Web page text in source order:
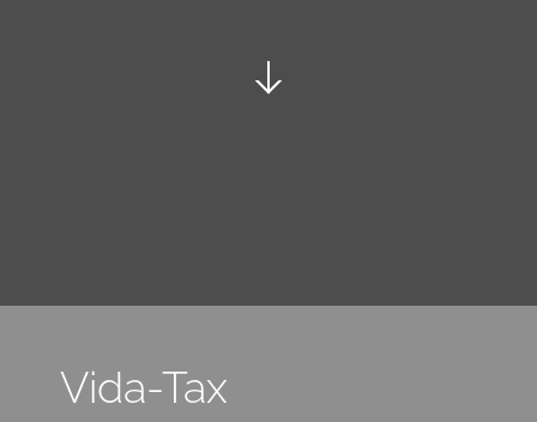
Vida-Tax